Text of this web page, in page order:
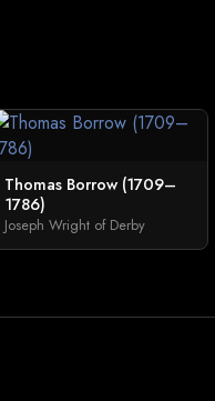
Thomas Borrow (1709–
1786)
Joseph Wright of Derby